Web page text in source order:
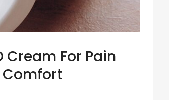
Cream For Pain
Comfort